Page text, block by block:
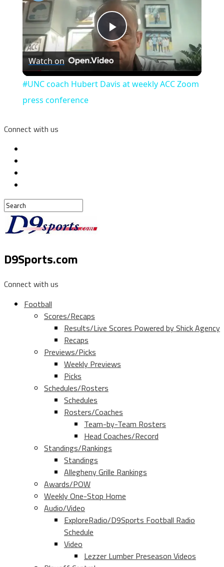
Play
Video
Watch on
#UNC coach Hubert Davis at weekly ACC Zoom
press conference
Connect with us
D9Sports.com
Connect with us
Football
Scores/Recaps
Results/Live Scores Powered by Shick Agency
Recaps
Previews/Picks
Weekly Previews
Picks
Schedules/Rosters
Schedules
Rosters/Coaches
Team-by-Team Rosters
Head Coaches/Record
Standings/Rankings
Standings
Allegheny Grille Rankings
Awards/POW
Weekly One-Stop Home
Audio/Video
ExploreRadio/D9Sports Football Radio
Schedule
Video
Lezzer Lumber Preseason Videos